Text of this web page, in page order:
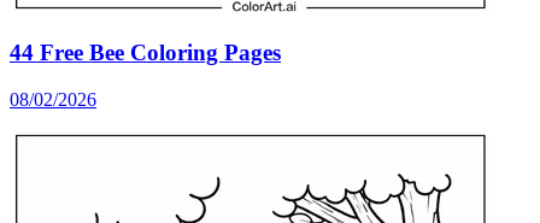
44 Free Bee Coloring Pages
08/02/2026